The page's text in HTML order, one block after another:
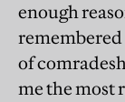
enough
of
me the most